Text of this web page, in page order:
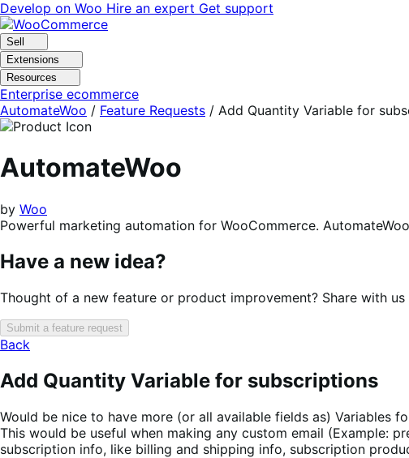
Skip
to
navigation
Skip
to
content
Develop on Woo Hire an expert Get support
Sell
Extensions
Resources
Enterprise ecommerce
AutomateWoo / Feature Requests / Add Quantity Variable for
AutomateWoo
by Woo
Powerful marketing automation for WooCommerce.
Have a new idea?
Thought of a new feature or product improvement? Share with
Submit a feature request
Back
Add Quantity Variable for subscriptions
Would be nice to have more (or all available fields as) Variables
This would be useful when making any custom email (Example:
subscription info, like billing and shipping info, subscription